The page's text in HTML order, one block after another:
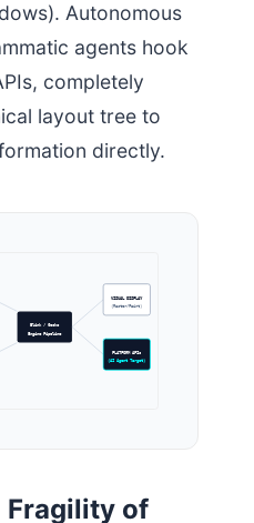
Autonomous
agents hook
completely
layout tree to
directly.
Blink / Gecko
Engine Pipeline
VISUAL DISPLAY
(Raster/Paint)
PLATFORM APIs
(AI Agent Target)
Fragility of